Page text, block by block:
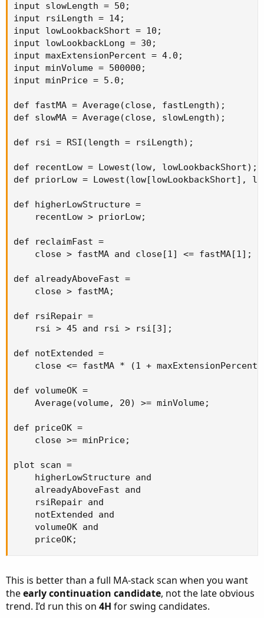
input slowLength = 50;
input rsiLength = 14;
input lowLookbackShort = 10;
input lowLookbackLong = 30;
input maxExtensionPercent = 4.0;
input minVolume = 500000;
input minPrice = 5.0;
def fastMA = Average(close, fastLength);
def slowMA = Average(close, slowLength);
def rsi = RSI(length = rsiLength);
def recentLow = Lowest(low, lowLookbackShort);
def priorLow = Lowest(low[lowLookbackShort],
def higherLowStructure =
    recentLow > priorLow;
def reclaimFast =
    close > fastMA and close[1] <= fastMA[1];
def alreadyAboveFast =
    close > fastMA;
def rsiRepair =
    rsi > 45 and rsi > rsi[3];
def notExtended =
close <= fastMA * (1 + maxExtensionPercent
def volumeOK =
    Average(volume, 20) >= minVolume;
def priceOK =
    close >= minPrice;
plot scan =
    higherLowStructure and
    alreadyAboveFast and
    rsiRepair and
    notExtended and
    volumeOK and
    priceOK;
This is better than a full MA-stack scan when you want
theearly continuation candidate, not the late obvious
trend. I’d run this on 4H for swing candidates.